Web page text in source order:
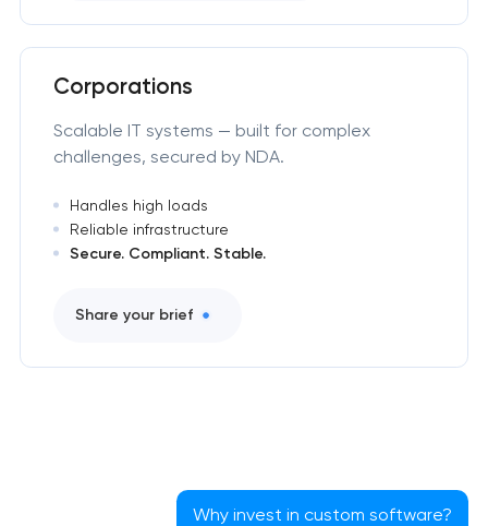
Corporations
Scalable IT systems — built for complex
challenges, secured by NDA.
Handles high loads
Reliable infrastructure
Secure. Compliant. Stable.
Share your brief
Why invest in custom software?